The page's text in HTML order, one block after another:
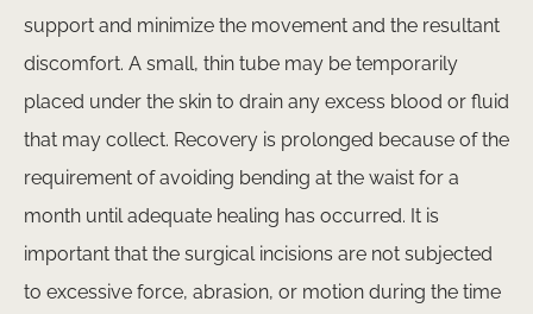
support and minimize the movement and the resultant
discomfort. A small, thin tube may be temporarily
placed under the skin to drain any excess blood or fluid
that may collect. Recovery is prolonged because of the
requirement of avoiding bending at the waist for a
month until adequate healing has occurred. It is
important that the surgical incisions are not subjected
to excessive force, abrasion, or motion during the time